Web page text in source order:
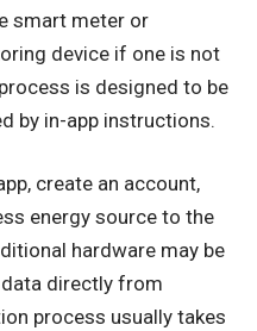
smart meter or
device if one is not
is designed to be
by in-app instructions.
create an account,
energy source to the
hardware may be
directly from
process usually takes